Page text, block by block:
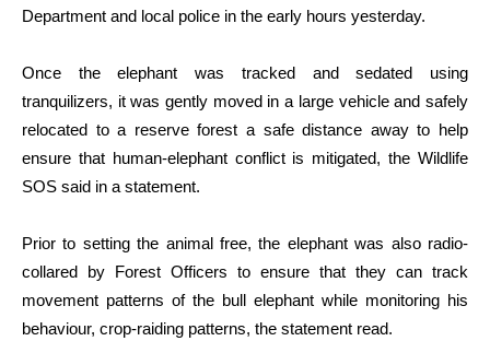
Department and local police in the early hours yesterday.
Once the elephant was tracked and sedated using
tranquilizers, it was gently moved in a large vehicle and safely
relocated to a reserve forest a safe distance away to help
ensure that human-elephant conflict is mitigated, the Wildlife
SOS said in a statement.
Prior to setting the animal free, the elephant was also radio-
collared by Forest Officers to ensure that they can track
movement patterns of the bull elephant while monitoring his
behaviour, crop-raiding patterns, the statement read.